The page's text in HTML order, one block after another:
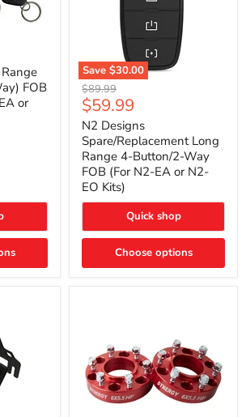
FOB
or
Save $30.00
N2
Designs
Spare/Replacement
Long
Range
4-
Button/2-
Way
FOB
(For
EA
or
EO
Original
price
$89.99
Current
price
$59.99
N2 Designs
Spare/Replacement Long
Range 4-Button/2-Way
FOB (For N2-EA or N2-
EO Kits)
Quick shop
Choose options